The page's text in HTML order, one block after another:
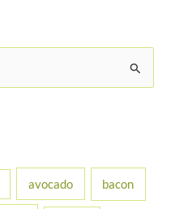
avocado bacon